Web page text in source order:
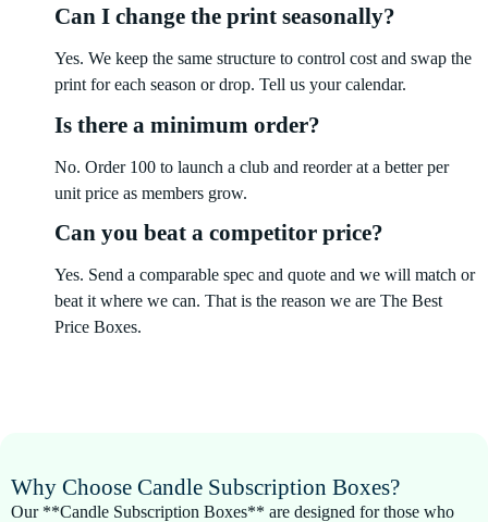
Can I change the print seasonally?
Yes. We keep the same structure to control cost and swap the
print for each season or drop. Tell us your calendar.
Is there a minimum order?
No. Order 100 to launch a club and reorder at a better per
unit price as members grow.
Can you beat a competitor price?
Yes. Send a comparable spec and quote and we will match or
beat it where we can. That is the reason we are The Best
Price Boxes.
Why Choose Candle Subscription Boxes?
Our **Candle Subscription Boxes** are designed for those who